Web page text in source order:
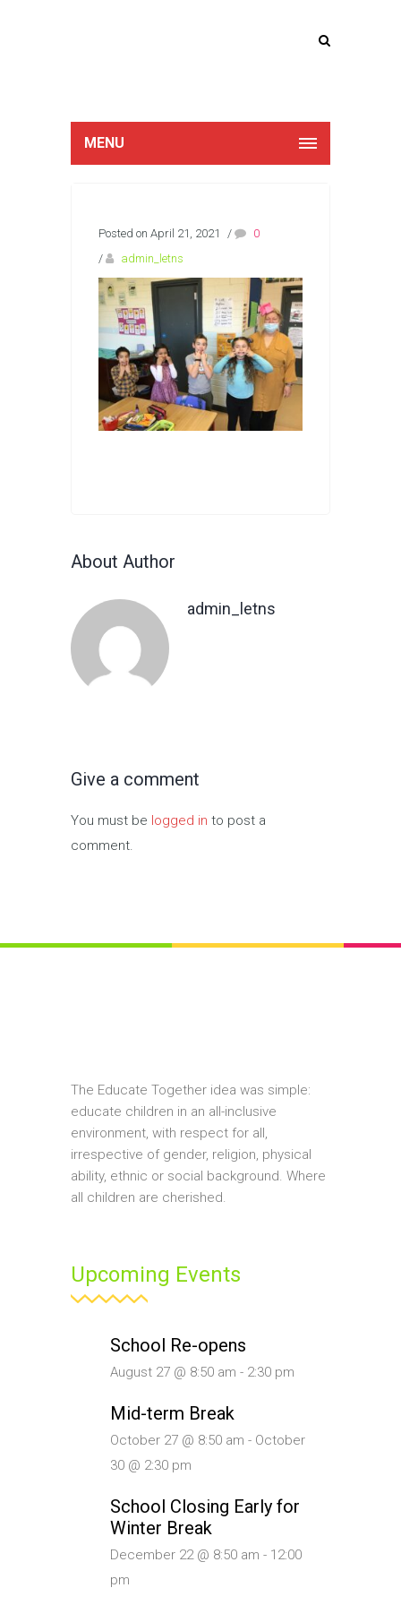
MENU
Posted on April 21, 2021 /
0
/
admin_letns
About Author
admin_letns
Give a comment
You must be logged in to post a
comment.
The Educate Together idea was simple:
educate children in an all-inclusive
environment, with respect for all,
irrespective of gender, religion, physical
ability, ethnic or social background. Where
all children are cherished.
Upcoming Events
School Re-opens
August 27 @ 8:50 am - 2:30 pm
Mid-term Break
October 27 @ 8:50 am - October
30 @ 2:30 pm
School Closing Early for
Winter Break
December 22 @ 8:50 am - 12:00
pm